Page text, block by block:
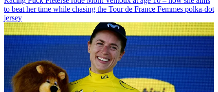
to beat her time while chasing the Tour de France Femmes polka-dot
jersey